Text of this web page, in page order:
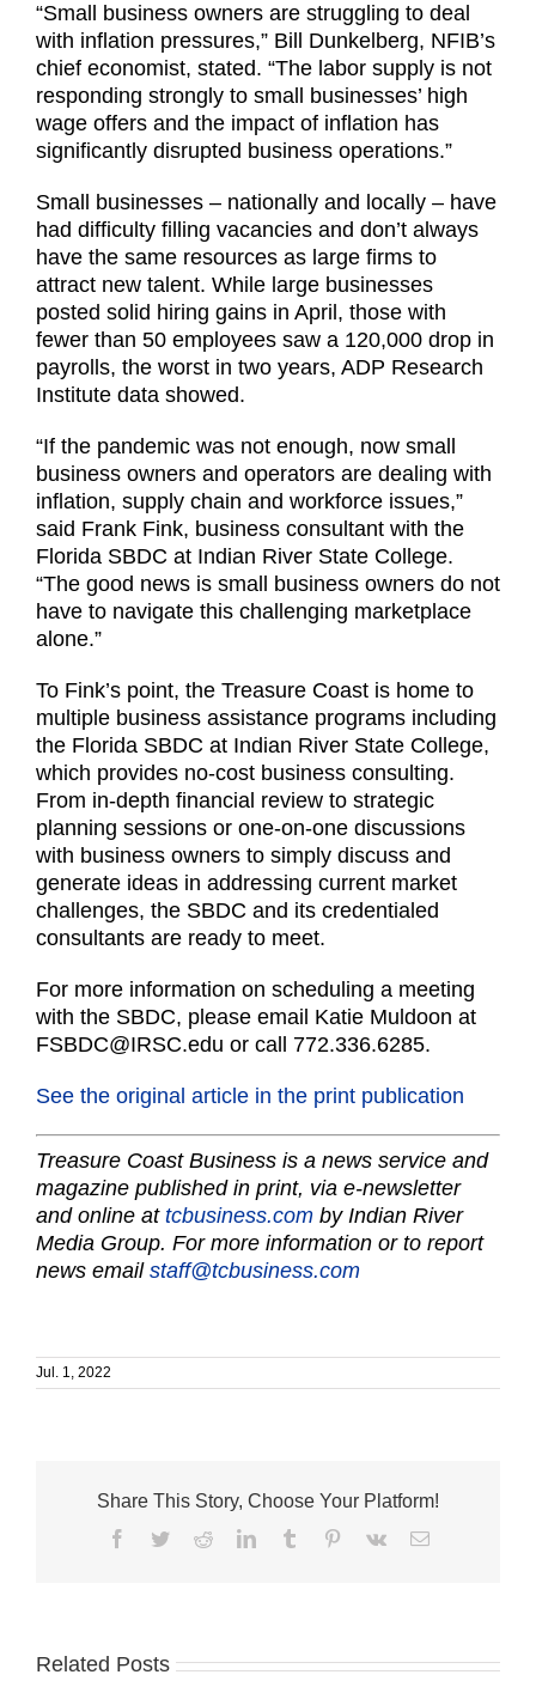
“Small business owners are struggling to deal
with inflation pressures,” Bill Dunkelberg, NFIB’s
chief economist, stated. “The labor supply is not
responding strongly to small businesses’ high
wage offers and the impact of inflation has
significantly disrupted business operations.”
Small businesses – nationally and locally – have
had difficulty filling vacancies and don’t always
have the same resources as large firms to
attract new talent. While large businesses
posted solid hiring gains in April, those with
fewer than 50 employees saw a 120,000 drop in
payrolls, the worst in two years, ADP Research
Institute data showed.
“If the pandemic was not enough, now small
business owners and operators are dealing with
inflation, supply chain and workforce issues,”
said Frank Fink, business consultant with the
Florida SBDC at Indian River State College.
“The good news is small business owners do not
have to navigate this challenging marketplace
alone.”
To Fink’s point, the Treasure Coast is home to
multiple business assistance programs including
the Florida SBDC at Indian River State College,
which provides no-cost business consulting.
From in-depth financial review to strategic
planning sessions or one-on-one discussions
with business owners to simply discuss and
generate ideas in addressing current market
challenges, the SBDC and its credentialed
consultants are ready to meet.
For more information on scheduling a meeting
with the SBDC, please email Katie Muldoon at
FSBDC@IRSC.edu or call 772.336.6285.
See the original article in the print publication
Treasure Coast Business is a news service and
magazine published in print, via e-newsletter
and online at tcbusiness.com by Indian River
Media Group. For more information or to report
news email staff@tcbusiness.com
Jul. 1, 2022
Share This Story, Choose Your Platform!
Facebook
TwitterRedditLinkedInTumblr Pinterest
Vk Email
Related Posts